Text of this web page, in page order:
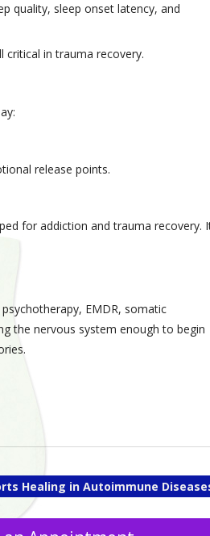
quality, sleep onset latency, and
in trauma recovery.
release points.
for addiction and trauma recovery.
EMDR, somatic
the nervous system enough to begin
Healing in Autoimmune